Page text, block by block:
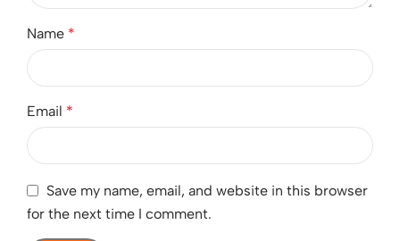
Name *
Email *
Save my name, email, and website in this browser
for the next time I comment.